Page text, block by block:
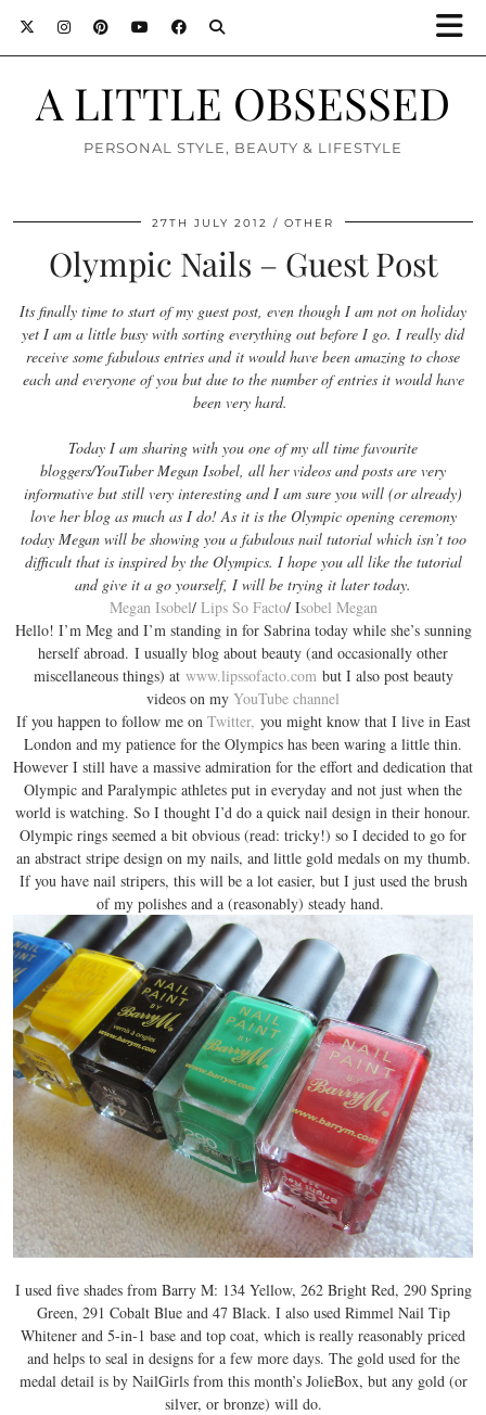
A LITTLE OBSESSED
PERSONAL STYLE, BEAUTY & LIFESTYLE
27TH JULY 2012 OTHER
Olympic Nails – Guest Post
Its finally time to start of my guest post, even though I am not on holiday
yet I am a little busy with sorting everything out before I go. I really did
receive some fabulous entries and it would have been amazing to chose
each and everyone of you but due to the number of entries it would have
been very hard.
Today I am sharing with you one of my all time favourite
bloggers/YouTuber Megan Isobel, all her videos and posts are very
informative but still very interesting and I am sure you will (or already)
love her blog as much as I do! As it is the Olympic opening ceremony
today Megan will be showing you a fabulous nail tutorial which isn’t too
difficult that is inspired by the Olympics. I hope you all like the tutorial
and give it a go yourself, I will be trying it later today.
Megan Isobel/ Lips So Facto/ Isobel Megan
Hello! I’m Meg and I’m standing in for Sabrina today while she’s sunning
herself abroad. I usually blog about beauty (and occasionally other
miscellaneous things) at www.lipssofacto.combut I also post beauty
videos on my YouTube channel
If you happen to follow me on Twitter, you might know that I live in East
London and my patience for the Olympics has been waring a little thin.
However I still have a massive admiration for the effort and dedication that
Olympic and Paralympic athletes put in everyday and not just when the
world is watching. So I thought I’d do a quick nail design in their honour.
Olympic rings seemed a bit obvious (read: tricky!) so I decided to go for
an abstract stripe design on my nails, and little gold medals on my thumb.
If you have nail stripers, this will be a lot easier, but I just used the brush
of my polishes and a (reasonably) steady hand.
I used five shades from Barry M: 134 Yellow, 262 Bright Red, 290 Spring
Green, 291 Cobalt Blue and 47 Black. I also used Rimmel Nail Tip
Whitener and 5-in-1 base and top coat, which is really reasonably priced
and helps to seal in designs for a few more days. The gold used for the
medal detail is by NailGirls from this month’s JolieBox, but any gold (or
silver, or bronze) will do.